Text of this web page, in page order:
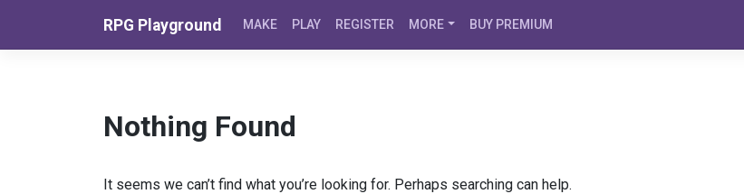
RPG Playground MAKE PLAY REGISTER MORE BUY PREMIUM
Nothing Found
It seems we can’t find what you’re looking for. Perhaps searching can help.